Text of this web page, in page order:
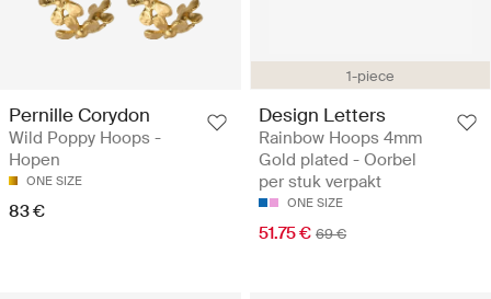
Pernille Corydon
Wild Poppy Hoops -
Hopen
ONE SIZE
83 €
1-piece
Design Letters
Rainbow Hoops 4mm
Gold plated - Oorbel
per stuk verpakt
ONE SIZE
51.75 € 69 €